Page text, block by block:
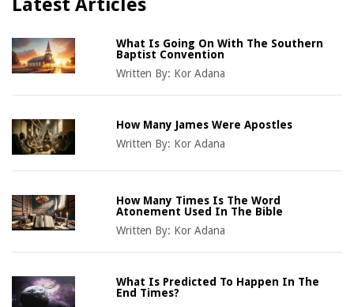
Latest Articles
What Is Going On With The Southern
Baptist Convention
Written By: Kor Adana
How Many James Were Apostles
Written By: Kor Adana
How Many Times Is The Word
Atonement Used In The Bible
Written By: Kor Adana
What Is Predicted To Happen In The
End Times?